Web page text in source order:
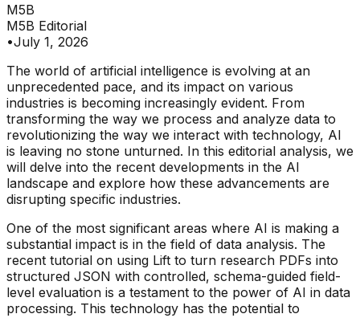
M5B
M5B Editorial
•July 1, 2026
The world of artificial intelligence is evolving at an
unprecedented pace, and its impact on various
industries is becoming increasingly evident. From
transforming the way we process and analyze data to
revolutionizing the way we interact with technology, AI
is leaving no stone unturned. In this editorial analysis, we
will delve into the recent developments in the AI
landscape and explore how these advancements are
disrupting specific industries.
One of the most significant areas where AI is making a
substantial impact is in the field of data analysis. The
recent tutorial on using Lift to turn research PDFs into
structured JSON with controlled, schema-guided field-
level evaluation is a testament to the power of AI in data
processing. This technology has the potential to